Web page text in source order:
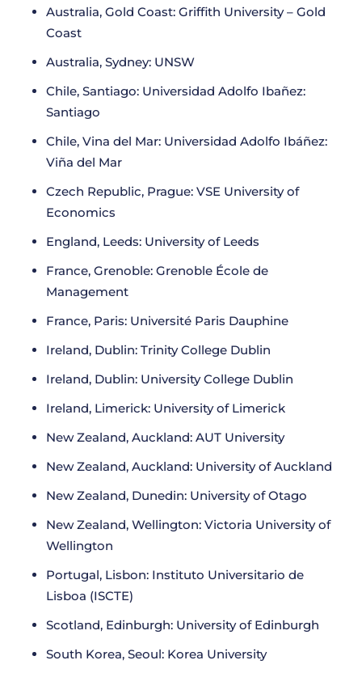
Australia, Gold Coast: Griffith University – Gold
Coast
Australia, Sydney: UNSW
Chile, Santiago: Universidad Adolfo Ibañez:
Santiago
Chile, Vina del Mar: Universidad Adolfo Ibáñez:
Viña del Mar
Czech Republic, Prague: VSE University of
Economics
England, Leeds: University of Leeds
France, Grenoble: Grenoble École de
Management
France, Paris: Université Paris Dauphine
Ireland, Dublin: Trinity College Dublin
Ireland, Dublin: University College Dublin
Ireland, Limerick: University of Limerick
New Zealand, Auckland: AUT University
New Zealand, Auckland: University of Auckland
New Zealand, Dunedin: University of Otago
New Zealand, Wellington: Victoria University of
Wellington
Portugal, Lisbon: Instituto Universitario de
Lisboa (ISCTE)
Scotland, Edinburgh: University of Edinburgh
South Korea, Seoul: Korea University